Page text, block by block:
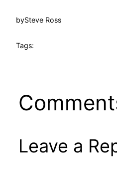
bySteve Ross
Tags:
Leave a